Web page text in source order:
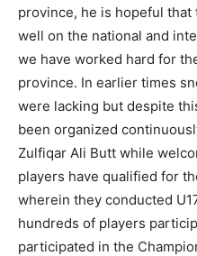
province, he is hopeful
well on the national and
we have worked hard for
province. In earlier times
were lacking but despite
been organized
Zulfiqar Ali Butt while
players have qualified for
wherein they conducted
hundreds of players
participated in the